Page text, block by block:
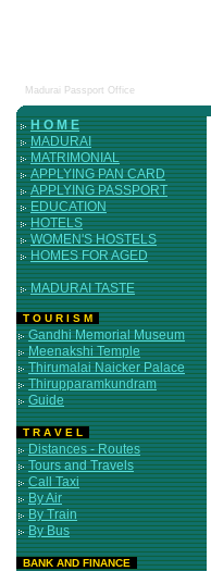
Madurai Passport Office
H O M E
MADURAI
MATRIMONIAL
APPLYING PAN CARD
APPLYING PASSPORT
EDUCATION
HOTELS
WOMEN'S HOSTELS
HOMES FOR AGED
MADURAI TASTE
T O U R I S M
Gandhi Memorial Museum
Meenakshi Temple
Thirumalai Naicker Palace
Thirupparamkundram
Guide
T R A V E L
Distances - Routes
Tours and Travels
Call Taxi
By Air
By Train
By Bus
BANK AND FINANCE